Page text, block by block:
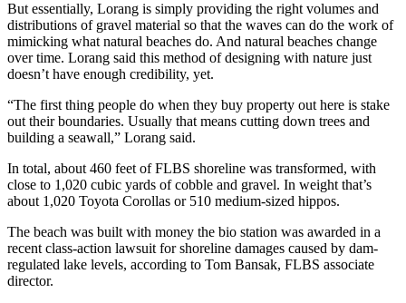
But essentially, Lorang is simply providing the right volumes and
distributions of gravel material so that the waves can do the work of
mimicking what natural beaches do. And natural beaches change
over time. Lorang said this method of designing with nature just
doesn’t have enough credibility, yet.
“The first thing people do when they buy property out here is stake
out their boundaries. Usually that means cutting down trees and
building a seawall,” Lorang said.
In total, about 460 feet of FLBS shoreline was transformed, with
close to 1,020 cubic yards of cobble and gravel. In weight that’s
about 1,020 Toyota Corollas or 510 medium-sized hippos.
The beach was built with money the bio station was awarded in a
recent class-action lawsuit for shoreline damages caused by dam-
regulated lake levels, according to Tom Bansak, FLBS associate
director.